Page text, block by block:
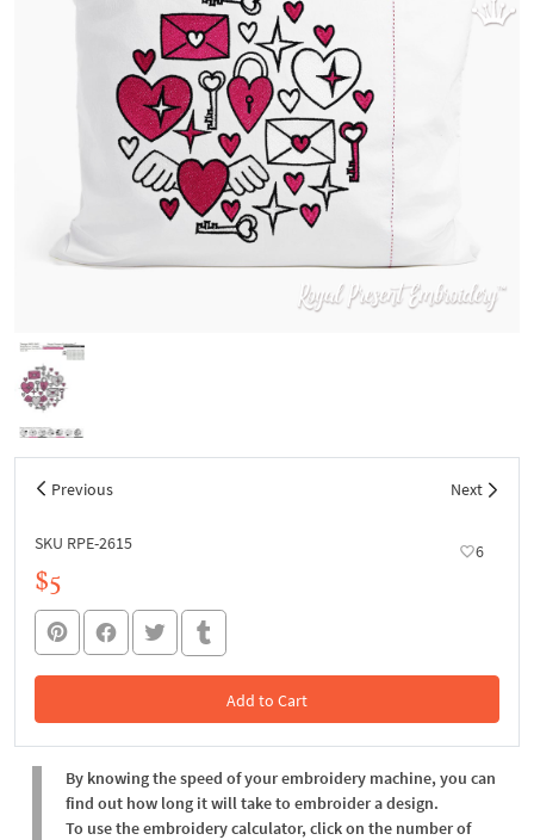
Previous Next
SKU RPE-2615 6
$5
Add to Cart
In the Cart
By knowing the speed of your embroidery machine, you can
find out how long it will take to embroider a design.
To use the embroidery calculator, click on the number of